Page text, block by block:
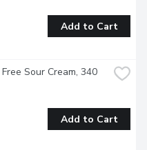
Add to Cart
Sour Cream, 340
Add to Cart